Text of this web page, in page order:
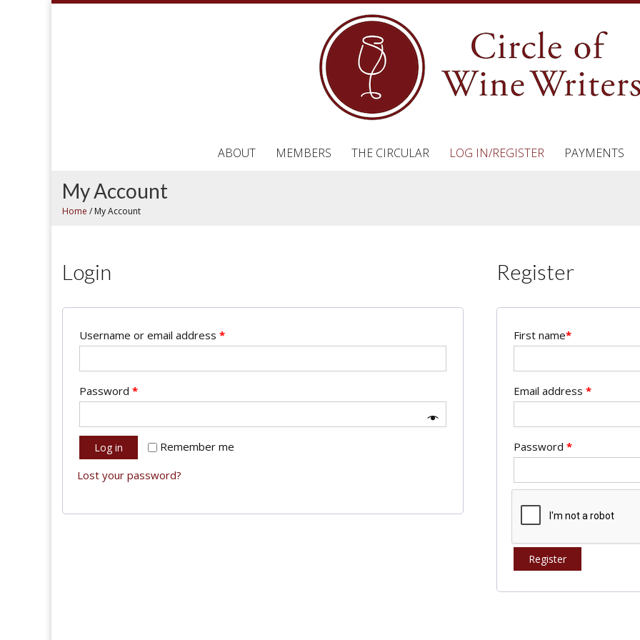
ABOUT MEMBERS THE CIRCULAR LOG IN/REGISTER PAYMENTS
My Account
Home / My Account
Login
Username or email address *
Password *
Remember me
Log in
Lost your password?
Register
First name*
Email address*
Password*
Register